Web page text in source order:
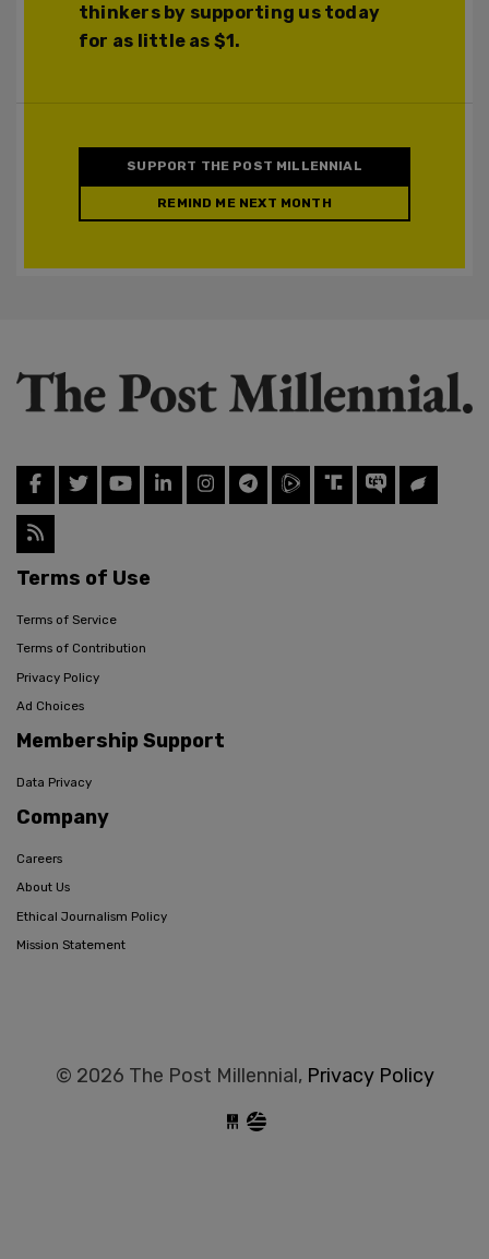
thinkers by supporting us today
for as little as $1.
SUPPORT THE POST MILLENNIAL
REMIND ME NEXT MONTH
Terms of Use
Terms of Service
Terms of Contribution
Privacy Policy
Ad Choices
Membership Support
Data Privacy
Company
Careers
About Us
Ethical Journalism Policy
Mission Statement
© 2026 The Post Millennial, Privacy Policy